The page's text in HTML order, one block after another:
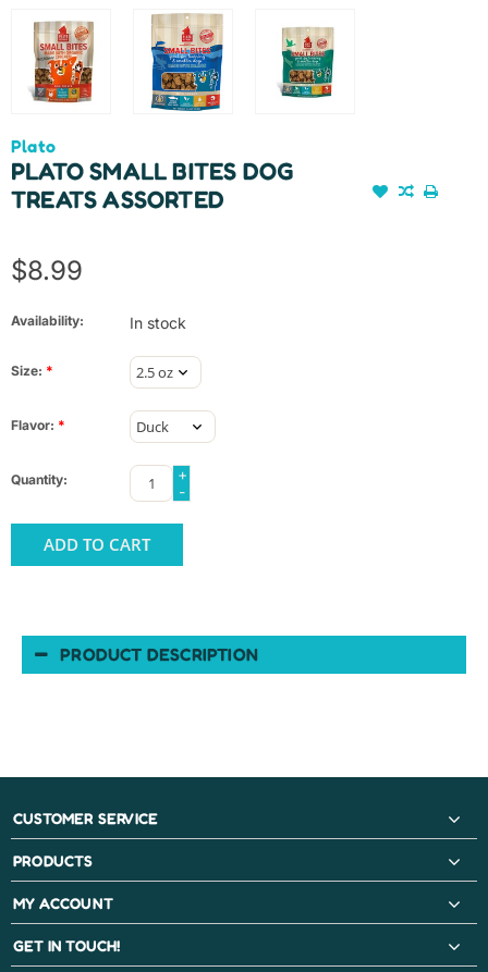
Plato
PLATO SMALL BITES DOG
TREATS ASSORTED
$8.99
Availability: In stock
Size: *
Flavor: *
Quantity:
+
-
ADD TO CART
PRODUCT DESCRIPTION
CUSTOMER SERVICE
PRODUCTS
MY ACCOUNT
GET IN TOUCH!